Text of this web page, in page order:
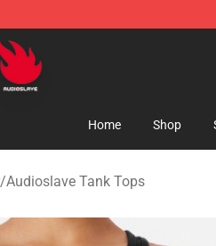
Merchandise Shop
Home Shop
/Audioslave Tank Tops